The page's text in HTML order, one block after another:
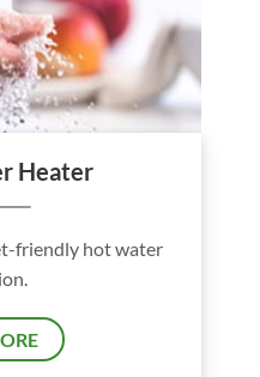
Heater
friendly hot water